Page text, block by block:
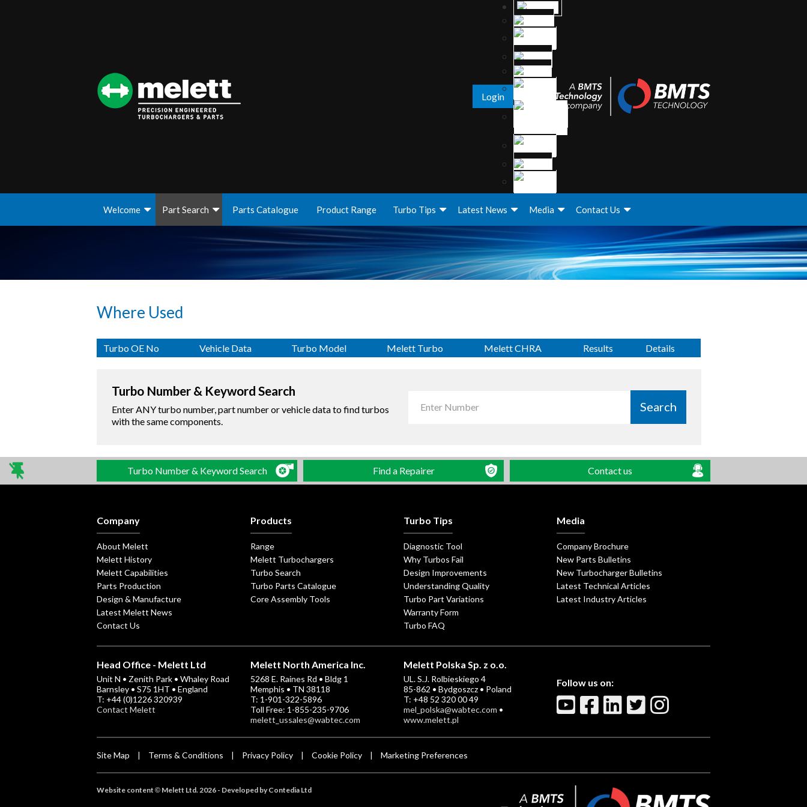
Login
Welcome Part Search Parts Catalogue Product Range Turbo Tips Latest News Media Contact Us
Where Used
Turbo OE No Vehicle Data Turbo Model Melett Turbo Melett CHRA Results Details
Turbo Number & Keyword Search
Enter ANY turbo number, part number or vehicle data to find turbos
with the same components.
Search
Turbo Number & Keyword Search Find a Repairer Contact us
Company
About Melett
Melett History
Melett Capabilities
Parts Production
Design & Manufacture
Latest Melett News
Contact Us
Products
Range
Melett Turbochargers
Turbo Search
Turbo Parts Catalogue
Core Assembly Tools
Turbo Tips
Diagnostic Tool
Why Turbos Fail
Design Improvements
Understanding Quality
Turbo Part Variations
Warranty Form
Turbo FAQ
Media
Company Brochure
New Parts Bulletins
New Turbocharger Bulletins
Latest Technical Articles
Latest Industry Articles
Head Office - Melett Ltd
Unit N • Zenith Park • Whaley Road
Barnsley • S75 1HT • England
T: +44 (0)1226 320939
Contact Melett
Melett North America Inc.
5268 E. Raines Rd • Bldg 1
Memphis • TN 38118
T: 1-901-322-5896
Toll Free: 1-855-235-9706
melett_ussales@wabtec.com
Melett Polska Sp. z o.o.
UL. S.J. Rolbieskiego 4
85-862 • Bydgoszcz • Poland
T: +48 52 320 00 49
mel_polska@wabtec.com •
www.melett.pl
Follow us on:
Site Map Terms & Conditions Privacy Policy Cookie Policy Marketing Preferences
Website content© Melett Ltd. 2026 - Developed by Contedia Ltd